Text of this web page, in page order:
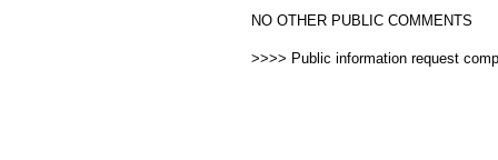
NO OTHER PUBLIC COMMENTS
>>>> Public information request